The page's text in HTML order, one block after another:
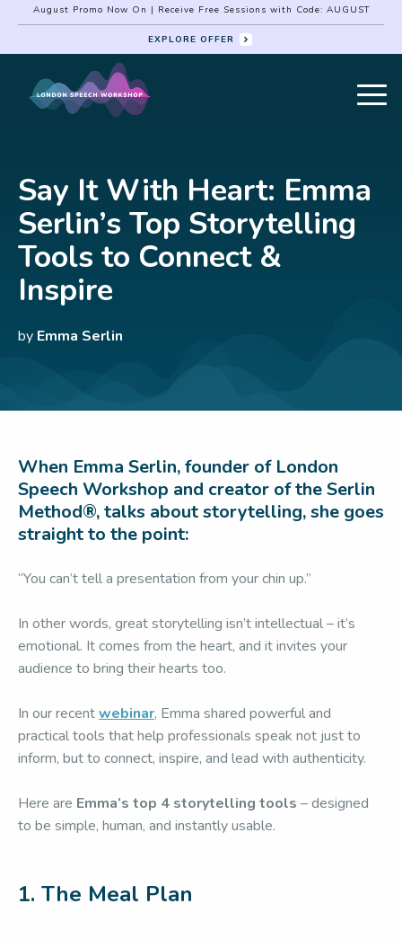
August Promo Now On | Receive Free Sessions with Code: AUGUST
EXPLORE OFFER
Say It With Heart: Emma
Serlin’s Top Storytelling
Tools to Connect &
Inspire
by Emma Serlin
When Emma Serlin, founder of London
Speech Workshop and creator of the Serlin
Method®, talks about storytelling, she goes
straight to the point:
“You can’t tell a presentation from your chin up.”
In other words, great storytelling isn’t intellectual – it’s
emotional. It comes from the heart, and it invites your
audience to bring their hearts too.
In our recentwebinar, Emma shared powerful and
practical tools that help professionals speak not just to
inform, but to connect, inspire, and lead with authenticity.
Here are Emma’s top 4 storytelling tools – designed
to be simple, human, and instantly usable.
1. The Meal Plan